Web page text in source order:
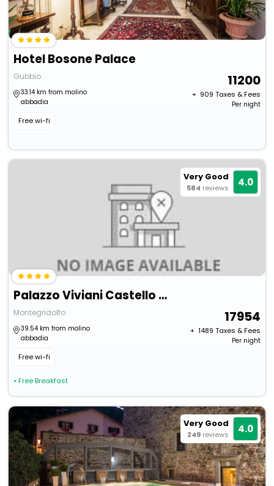
Hotel Bosone Palace
Gubbio
33.14 km from molino
abbadia
Free wi-fi
11200
+ ₹ 909 Taxes & Fees
Per night
Very Good
584 reviews 4.0
Palazzo Viviani Castello Di Montegridolfo
Montegridolfo
39.54 km from molino
abbadia
Free wi-fi
• Free Breakfast
17954
+ ₹ 1489 Taxes & Fees
Per night
Very Good
249 reviews 4.0